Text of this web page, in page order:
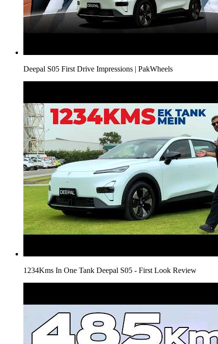
Deepal S05 First Drive Impressions | PakWheels
1234Kms In One Tank Deepal S05 - First Look Review